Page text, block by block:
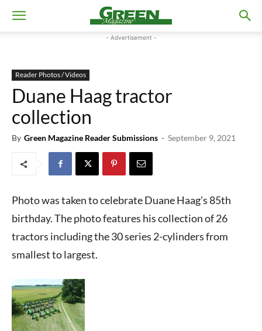
- Advertisement -
Reader Photos / Videos
Duane Haag tractor
collection
By Green Magazine Reader Submissions - September 9, 2021
Photo was taken to celebrate Duane Haag’s 85th
birthday. The photo features his collection of 26
tractors including the 30 series 2-cylinders from
smallest to largest.